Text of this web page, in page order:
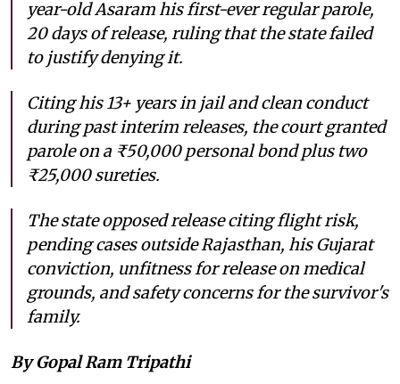
year-old Asaram his first-ever regular parole,
20 days of release, ruling that the state failed
to justify denying it.
Citing his 13+ years in jail and clean conduct
during past interim releases, the court granted
parole on a ₹50,000 personal bond plus two
₹25,000 sureties.
The state opposed release citing flight risk,
pending cases outside Rajasthan, his Gujarat
conviction, unfitness for release on medical
grounds, and safety concerns for the survivor's
family.
By Gopal Ram Tripathi